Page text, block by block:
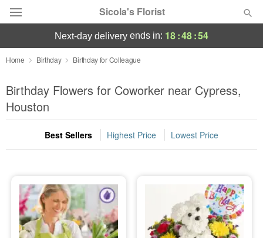
Sicola's Florist
Designer's Choice
Summer Featured
Occasions
Birthday
Sympathy and Funeral
Flowers, Plants & Gifts
next-day delivery ends in: 18:48:54
Home Birthday Birthday for Colleague
Birthday Flowers for Coworker near Cypress,
Houston
Best Sellers Highest Price Lowest Price